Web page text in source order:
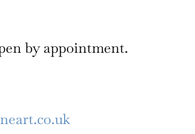
by appointment.